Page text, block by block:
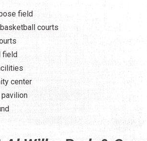
field
courts
field
center